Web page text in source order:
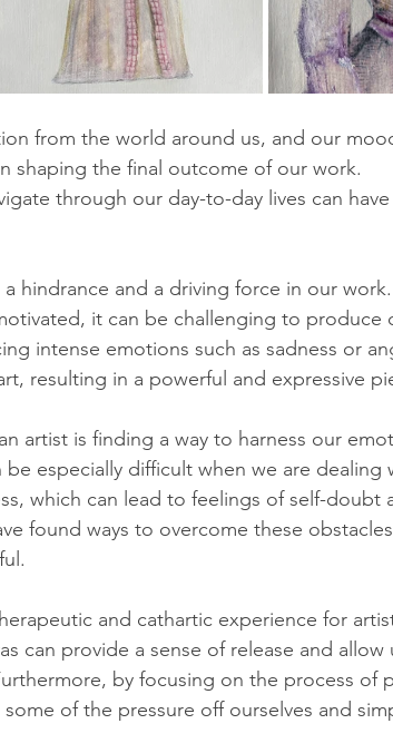
from the world around us, and our
shaping the final outcome of our work.
through our day-to-day lives can
hindrance and a driving force in our
it can be challenging to produce
intense emotions such as sadness or
resulting in a powerful and expressive
artist is finding a way to harness our
especially difficult when we are dealing
which can lead to feelings of self-doubt
found ways to overcome these
and cathartic experience for
can provide a sense of release and allow
by focusing on the process of
of the pressure off ourselves and